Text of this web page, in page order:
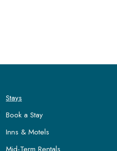
Stays
Book a Stay
Inns & Motels